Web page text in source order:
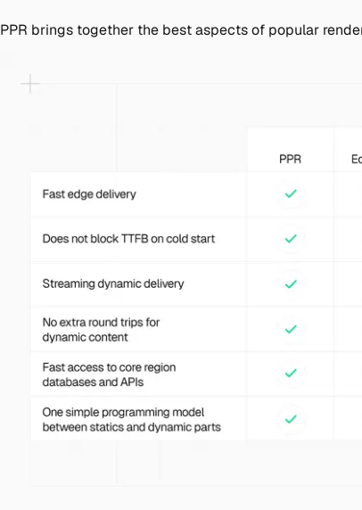
PPR brings together the best aspects of popular